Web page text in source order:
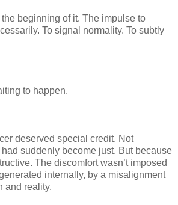
beginning of it. The impulse to
To signal normality. To subtly
to happen.
deserved special credit. Not
suddenly become just. But because
The discomfort wasn’t imposed
internally, by a misalignment
and reality.